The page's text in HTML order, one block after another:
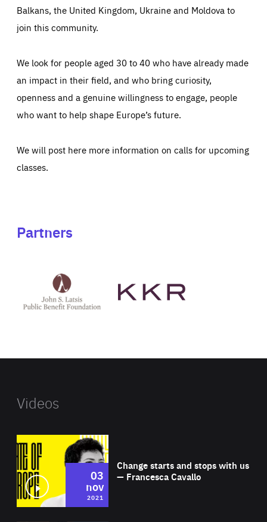
Balkans, the United Kingdom, Ukraine and Moldova to
join this community.
We look for people aged 30 to 40 who have already made
an impact in their field, and who bring curiosity,
openness and a genuine willingness to engage, people
who want to help shape Europe’s future.
We will post here more information on calls for upcoming
classes.
Partners
Latsis
public
website
Videos
Change starts and stops with us
— Francesca Cavallo
03
nov
2021